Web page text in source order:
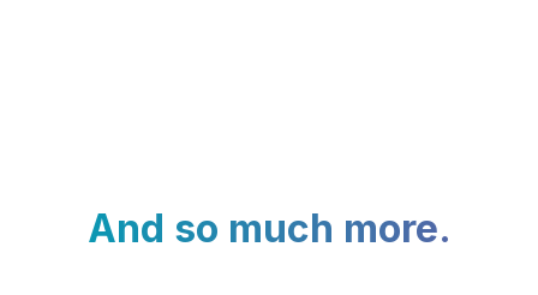
And so much more.